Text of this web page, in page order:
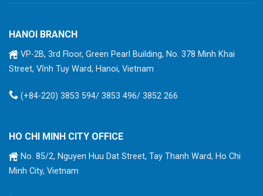
HANOI BRANCH
VP-2B, 3rd Floor, Green Pearl Building, No. 378 Minh Khai
Street, Vĩnh Tuy Ward, Hanoi, Vietnam
(+84-220) 3853 594/ 3853 496/ 3852 266
HO CHI MINH CITY OFFICE
No. 85/2, Nguyen Huu Dat Street, Tay Thanh Ward, Ho Chi
Minh City, Vietnam